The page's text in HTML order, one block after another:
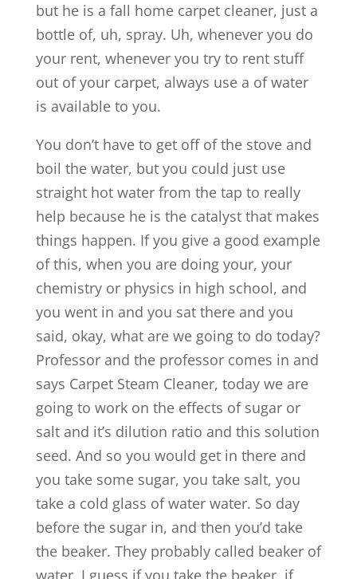
but he is a fall home carpet cleaner, just a
bottle of, uh, spray. Uh, whenever you do
your rent, whenever you try to rent stuff
out of your carpet, always use a of water
is available to you.
You don’t have to get off of the stove and
boil the water, but you could just use
straight hot water from the tap to really
help because he is the catalyst that makes
things happen. If you give a good example
of this, when you are doing your, your
chemistry or physics in high school, and
you went in and you sat there and you
said, okay, what are we going to do today?
Professor and the professor comes in and
says Carpet Steam Cleaner, today we are
going to work on the effects of sugar or
salt and it’s dilution ratio and this solution
seed. And so you would get in there and
you take some sugar, you take salt, you
take a cold glass of water water. So day
before the sugar in, and then you’d take
the beaker. They probably called beaker of
water. I guess if you take the beaker, if